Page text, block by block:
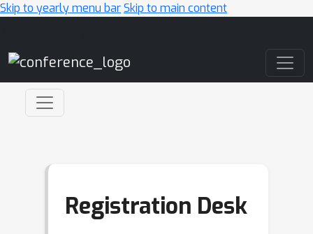
Skip to yearly menu barSkip to main content
Registration Desk